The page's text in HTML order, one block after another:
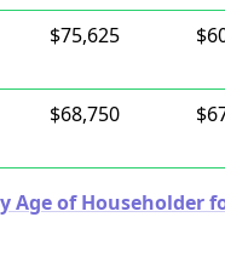
$75,625
$68,750
Age of Householder